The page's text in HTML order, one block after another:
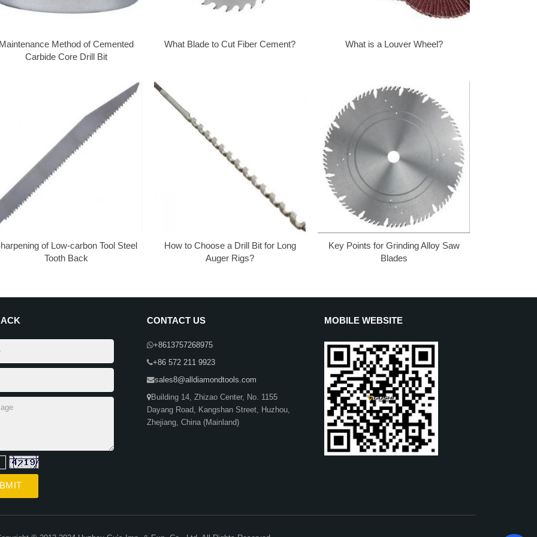
Method of Cemented
Carbide Core Drill Bit
What Blade to Cut Fiber Cement? What is a Louver Wheel?
of Low-carbon Tool Steel
Tooth Back
How to Choose a Drill Bit for Long
Auger Rigs?
Key Points for Grinding Alloy Saw
Blades
CONTACT US
+8613757268975
+86 572 211 9923
sales8@alldiamondtools.com
Building 14, Zhizao Center, No. 1155
Dayang Road, Kangshan Street, Huzhou,
Zhejiang, China (Mainland)
MOBILE WEBSITE